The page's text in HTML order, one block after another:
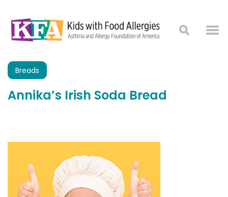
Breads
Annika’s Irish Soda Bread